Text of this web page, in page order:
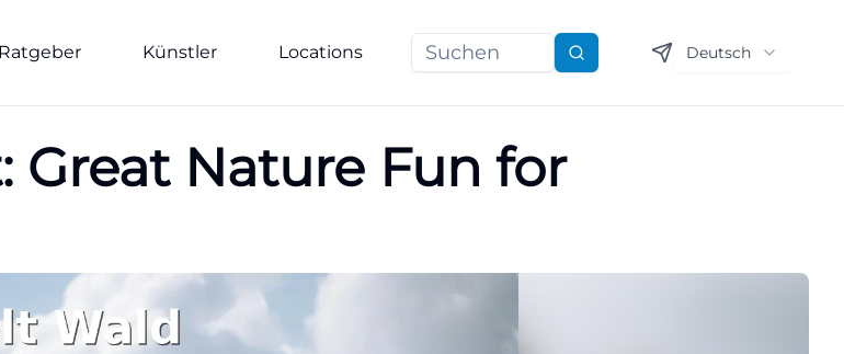
Ratgeber Künstler Locations Suchen Deutsch
Great Nature Fun for